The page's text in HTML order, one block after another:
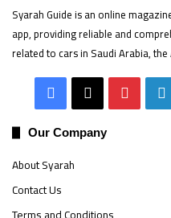
Syarah Guide is an online
app, providing reliable and
related to cars in Saudi Arabia,
Facebook
Our Company
About Syarah
Contact Us